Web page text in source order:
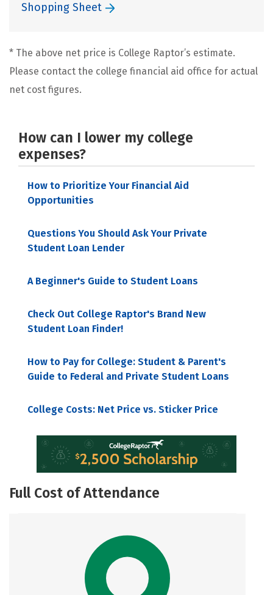
Shopping Sheet
* The above net price is College Raptor’s estimate.
Please contact the college financial aid office for actual
net cost figures.
How can I lower my college
expenses?
How to Prioritize Your Financial Aid
Opportunities
Questions You Should Ask Your Private
Student Loan Lender
A Beginner's Guide to Student Loans
Check Out College Raptor's Brand New
Student Loan Finder!
How to Pay for College: Student & Parent's
Guide to Federal and Private Student Loans
College Costs: Net Price vs. Sticker Price
Full Cost of Attendance